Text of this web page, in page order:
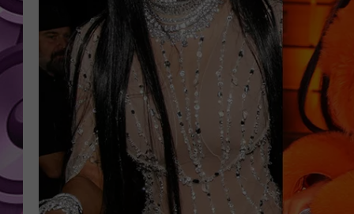
BACKTRAX USA 90S
AMERICAN TOP 40
SEACREST